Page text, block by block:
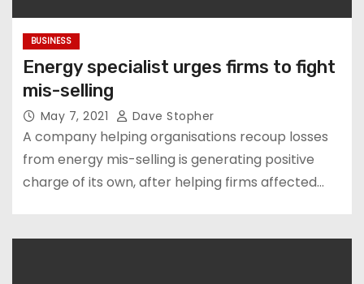
BUSINESS
Energy specialist urges firms to fight
mis-selling
May 7, 2021 Dave Stopher
A company helping organisations recoup losses
from energy mis-selling is generating positive
charge of its own, after helping firms affected…